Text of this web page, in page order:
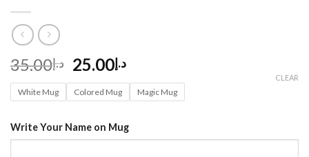
د.إ35.00
Original
price
was:
د.إ25.00 Current
price
is:
White Mug Colored Mug Magic Mug
CLEAR
Write Your Name on Mug